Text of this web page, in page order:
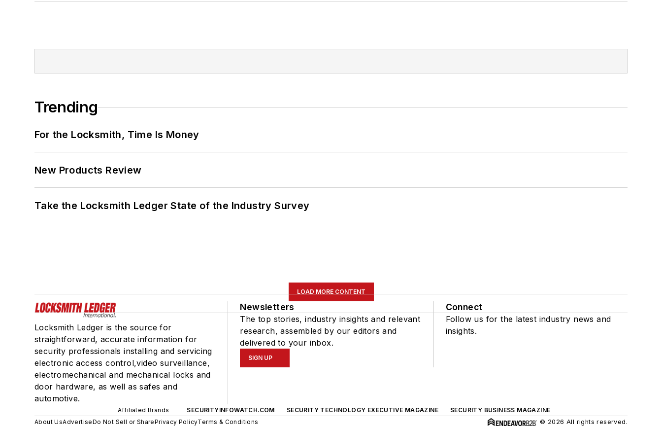
Trending
For the Locksmith, Time Is Money
New Products Review
Take the Locksmith Ledger State of the Industry Survey
LOAD MORE CONTENT
Locksmith Ledger is the source for
straightforward, accurate information for
security professionals installing and servicing
electronic access control,video surveillance,
electromechanical and mechanical locks and
door hardware, as well as safes and
automotive.
Newsletters
The top stories, industry insights and relevant
research, assembled by our editors and
delivered to your inbox.
SIGN UP
Connect
Follow us for the latest industry news and
insights.
Affiliated Brands SECURITYINFOWATCH.COM SECURITY TECHNOLOGY EXECUTIVE MAGAZINE
SECURITY BUSINESS MAGAZINE
About UsAdvertiseDo Not Sell or SharePrivacy PolicyTerms & Conditions © 2026 All rights reserved.